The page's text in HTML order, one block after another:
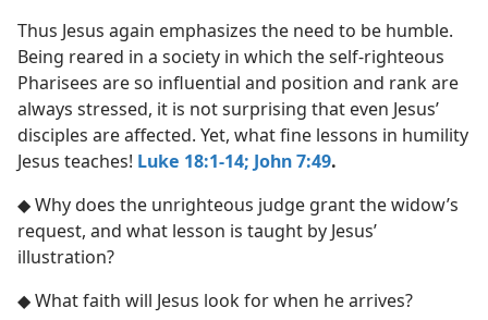
Thus Jesus again emphasizes the need to be humble.
Being reared in a society in which the self-righteous
Pharisees are so influential and position and rank are
always stressed, it is not surprising that even Jesus’
disciples are affected. Yet, what fine lessons in humility
Jesus teaches! Luke 18:1-14; John 7:49.
◆ Why does the unrighteous judge grant the widow’s
request, and what lesson is taught by Jesus’
illustration?
◆ What faith will Jesus look for when he arrives?